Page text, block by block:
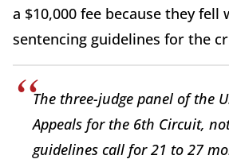
a $10,000 fee because they fell
sentencing guidelines for the
The three-judge panel of the
Appeals for the 6th Circuit,
guidelines call for 21 to 27